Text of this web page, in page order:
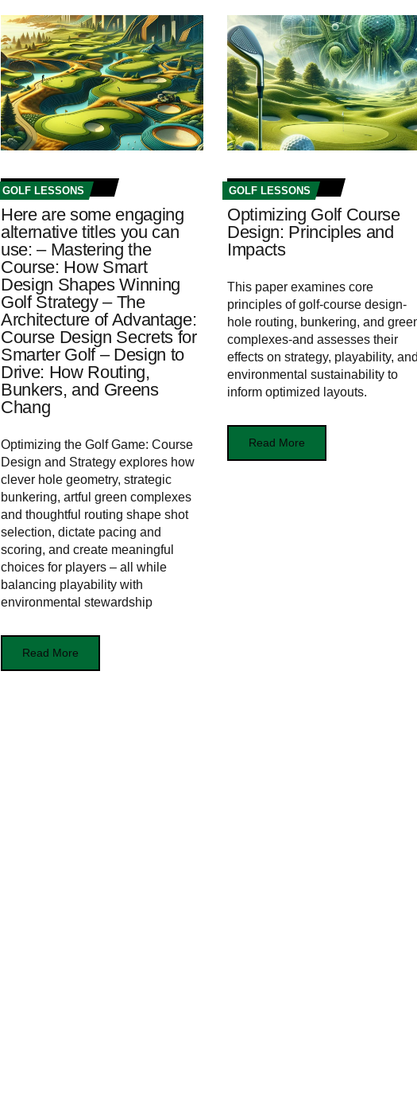
GOLF LESSONS
Here are some engaging
alternative titles you can
use: – Mastering the
Course: How Smart
Design Shapes Winning
Golf Strategy – The
Architecture of Advantage:
Course Design Secrets for
Smarter Golf – Design to
Drive: How Routing,
Bunkers, and Greens
Chang
Optimizing the Golf Game: Course
Design and Strategy explores how
clever hole geometry, strategic
bunkering, artful green complexes
and thoughtful routing shape shot
selection, dictate pacing and
scoring, and create meaningful
choices for players – all while
balancing playability with
environmental stewardship
Read More
GOLF LESSONS
Optimizing Golf Course
Design: Principles and
Impacts
This paper examines core
principles of golf-course design-
hole routing, bunkering, and
complexes-and assesses their
effects on strategy, playability,
environmental sustainability to
inform optimized layouts.
Read More